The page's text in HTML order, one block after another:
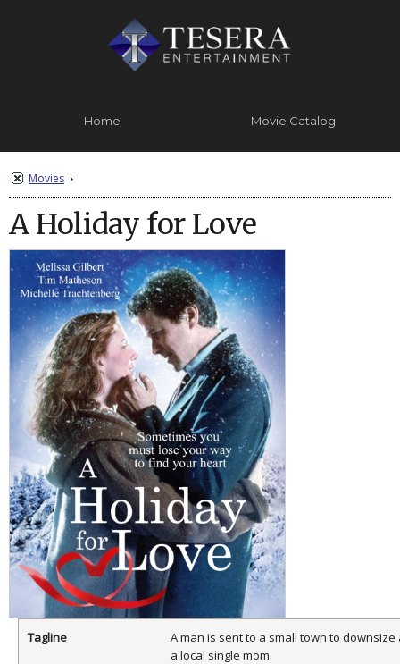
Home Movie Catalog
Contact Us About
Movies
A Holiday for Love
Tagline
A man is sent to a small town to
a local single mom.